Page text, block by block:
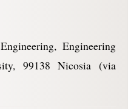
Engineering
99138 Nicosia (via